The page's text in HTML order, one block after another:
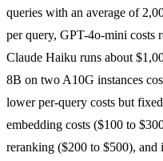
queries with an average of
per query, GPT-4o-mini costs
Claude Haiku runs about
8B on two A10G instances
lower per-query costs but
embedding costs ($100 to
reranking ($200 to $500), and